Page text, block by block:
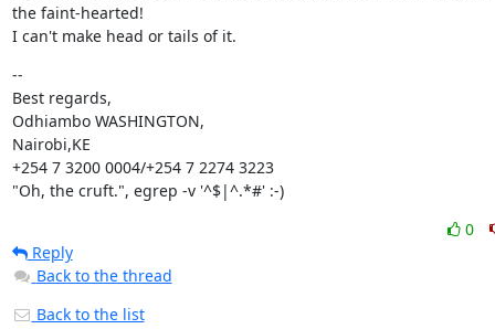
the faint-hearted!
I can't make head or tails of it.
--
Best regards,
Odhiambo WASHINGTON,
Nairobi,KE
+254 7 3200 0004/+254 7 2274 3223
"Oh, the cruft.", egrep -v '^$|^.*#' :-)
0
Reply
Back to the thread
Back to the list